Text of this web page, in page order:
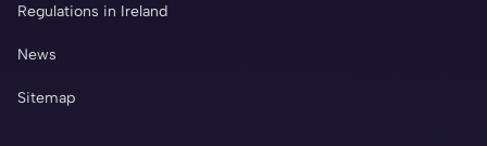
Regulations in Ireland
News
Sitemap